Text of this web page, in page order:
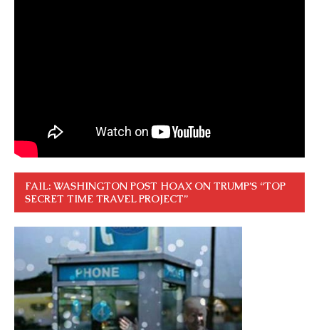
FAIL: WASHINGTON POST HOAX ON TRUMP’S “TOP
SECRET TIME TRAVEL PROJECT”